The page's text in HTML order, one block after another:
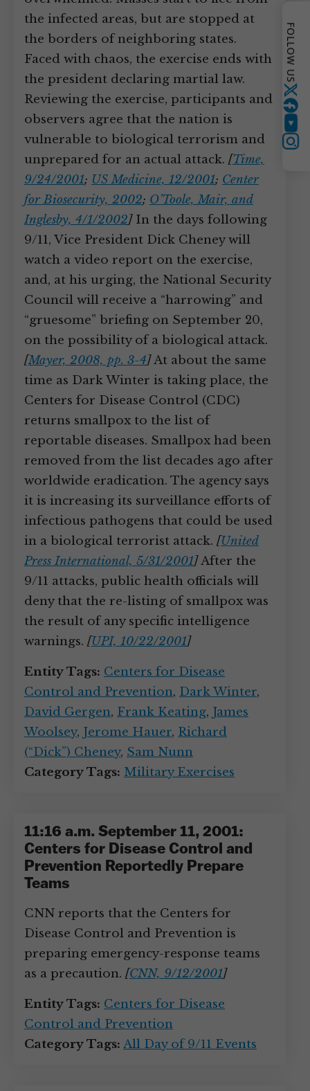
the infected areas, but are stopped at
the borders of neighboring states.
Faced with chaos, the exercise ends with
the president declaring martial law.
Reviewing the exercise, participants and
observers agree that the nation is
vulnerable to biological terrorism and
unprepared for an actual attack. [Time,
9/24/2001; US Medicine, 12/2001; Center
for Biosecurity, 2002; O’Toole, Mair, and
Inglesby, 4/1/2002]In the days following
9/11, Vice President Dick Cheney will
watch a video report on the exercise,
and, at his urging, the National Security
Council will receive a “harrowing” and
“gruesome” briefing on September 20,
on the possibility of a biological attack.
[Mayer, 2008, pp. 3-4]At about the same
time as Dark Winter is taking place, the
Centers for Disease Control (CDC)
returns smallpox to the list of
reportable diseases. Smallpox had been
removed from the list decades ago after
worldwide eradication. The agency says
it is increasing its surveillance efforts of
infectious pathogens that could be used
in a biological terrorist attack. [United
Press International, 5/31/2001]After the
9/11 attacks, public health officials will
deny that the re-listing of smallpox was
the result of any specific intelligence
warnings. [UPI, 10/22/2001]
Entity Tags: Centers for Disease
Control and Prevention, Dark Winter,
David Gergen, Frank Keating, James
Woolsey, Jerome Hauer, Richard
(“Dick”) Cheney, Sam Nunn
Category Tags: Military Exercises
11:16 a.m. September 11, 2001:
Centers for Disease Control and
Prevention Reportedly Prepare
Teams
CNN reports that the Centers for
Disease Control and Prevention is
preparing emergency-response teams
as a precaution. [CNN, 9/12/2001]
Entity Tags: Centers for Disease
Control and Prevention
Category Tags: All Day of 9/11 Events
FOLLOW US
Twitter
YouTube
Instagram